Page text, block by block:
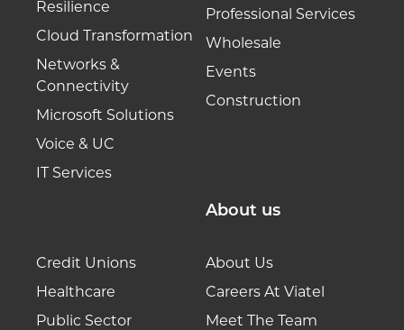
Resilience
Cloud Transformation
Networks &
Connectivity
Microsoft Solutions
Voice & UC
IT Services
Professional Services
Wholesale
Events
Construction
Credit Unions
Healthcare
Public Sector
About us
About Us
Careers At Viatel
Meet The Team